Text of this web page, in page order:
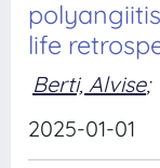
life
Berti, Alvise;
2025-01-01